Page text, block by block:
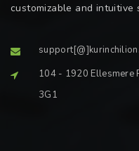
customizable and intuitive
104 - 1920 Ellesmere
3G1